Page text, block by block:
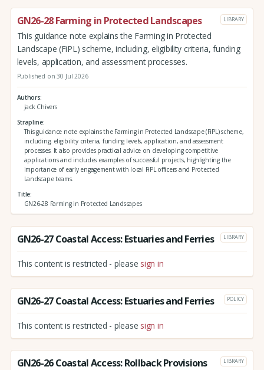
GN26-28 Farming in Protected Landscapes LIBRARY
This guidance note explains the Farming in Protected
Landscape (FiPL) scheme, including, eligibility criteria, funding
levels, application, and assessment processes.
Published on 30 Jul 2026
Authors
Jack Chivers
Strapline
This guidance note explains the Farming in Protected Landscape (FiPL) scheme,
including, eligibility criteria, funding levels, application, and assessment
processes. It also provides practical advice on developing competitive
applications and includes examples of successful projects, highlighting the
importance of early engagement with local FiPL officers and Protected
Landscape teams.
Title
GN26-28 Farming in Protected Landscapes
GN26-27 Coastal Access: Estuaries and Ferries LIBRARY
This content is restricted - please sign in
GN26-27 Coastal Access: Estuaries and Ferries POLICY
This content is restricted - please sign in
GN26-26 Coastal Access: Rollback Provisions LIBRARY